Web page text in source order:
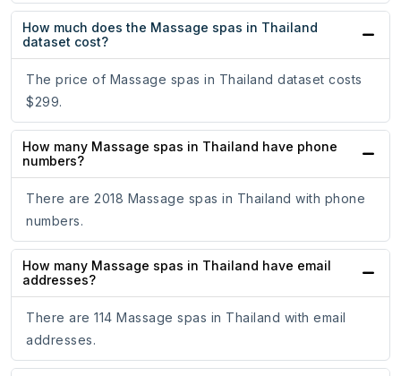
How much does the Massage spas in Thailand
dataset cost?
The price of Massage spas in Thailand dataset costs
$299.
How many Massage spas in Thailand have phone
numbers?
There are 2018 Massage spas in Thailand with phone
numbers.
How many Massage spas in Thailand have email
addresses?
There are 114 Massage spas in Thailand with email
addresses.